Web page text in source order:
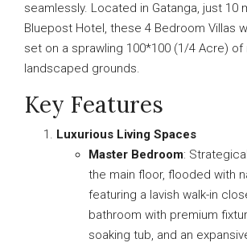
seamlessly. Located in Gatanga, just 10
Bluepost Hotel, these 4 Bedroom Villas
set on a sprawling 100*100 (1/4 Acre)
landscaped grounds.
Key Features
Luxurious Living Spaces
Master Bedroom:
the main floor, flooded with
featuring a lavish walk-in
bathroom with premium
soaking tub, and an